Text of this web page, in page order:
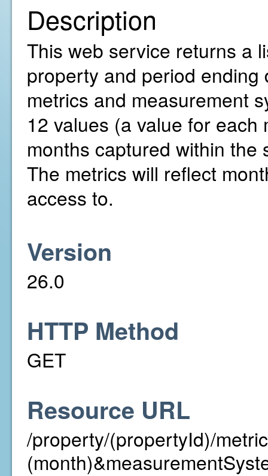
Description
This web service returns a
property and period
metrics and measurement
12 values (a value for
months captured within
The metrics will reflect
access to.
Version
26.0
HTTP Method
GET
Resource URL
/property/(propertyId)/